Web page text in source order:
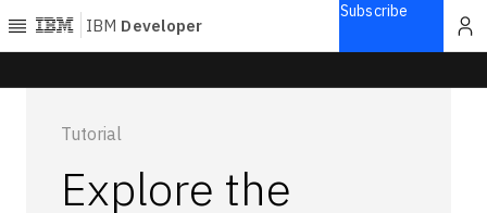
IBM Developer
Home
Articles
Subscribe
Tutorial
Explore the